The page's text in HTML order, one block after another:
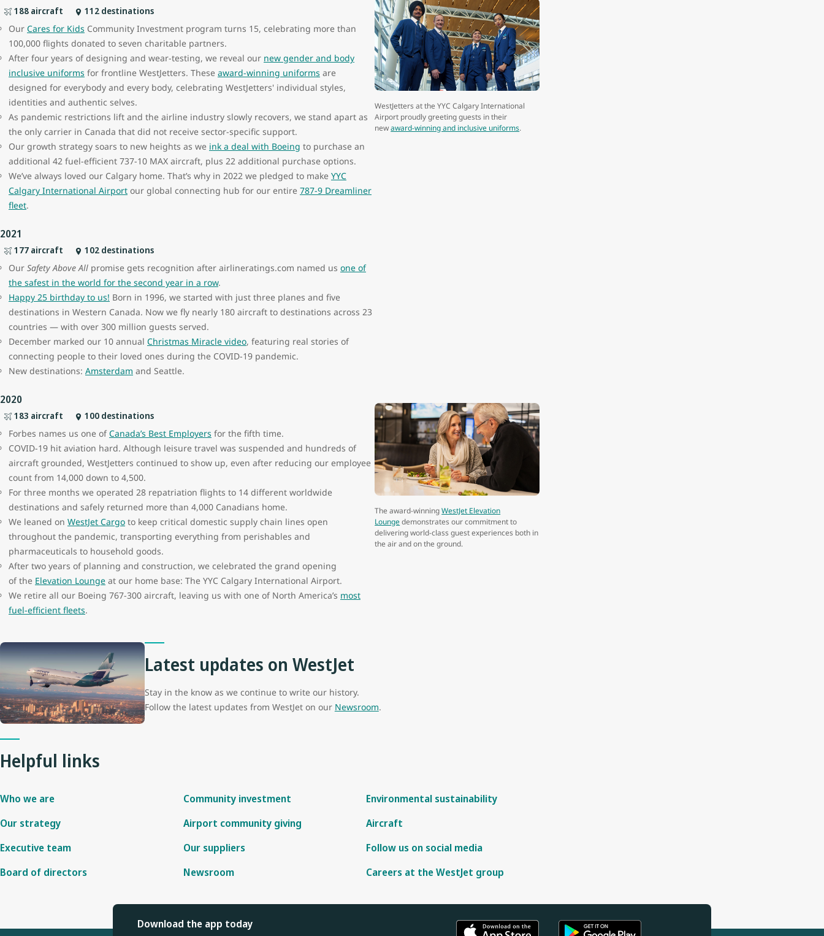
188 aircraft
112 destinations
Our Cares for Kids Community Investment program turns 15, celebrating more than
100,000 flights donated to seven charitable partners.
After four years of designing and wear-testing, we reveal our new gender and body
inclusive uniforms for frontline WestJetters. These award-winning uniforms are
designed for everybody and every body, celebrating WestJetters' individual styles,
identities and authentic selves.
As pandemic restrictions lift and the airline industry slowly recovers, we stand apart as
the only carrier in Canada that did not receive sector-specific support.
Our growth strategy soars to new heights as we ink a deal with Boeing to purchase an
additional 42 fuel-efficient 737-10 MAX aircraft, plus 22 additional purchase options.
We’ve always loved our Calgary home. That’s why in 2022 we pledged to make YYC
Calgary International Airport our global connecting hub for our entire 787-9 Dreamliner
fleet.
WestJetters at the YYC Calgary International
Airport proudly greeting guests in their
newaward-winning and inclusive uniforms.
2021
177 aircraft
102 destinations
Our Safety Above All promise gets recognition after airlineratings.com named us one of
the safest in the world for the second year in a row.
Happy 25 birthday to us! Born in 1996, we started with just three planes and five
destinations in Western Canada. Now we fly nearly 180 aircraft to destinations across 23
countries — with over 300 million guests served.
December marked our 10 annual Christmas Miracle video, featuring real stories of
connecting people to their loved ones during the COVID-19 pandemic.
New destinations: Amsterdam and Seattle.
2020
183 aircraft
100 destinations
Forbes names us one ofCanada’s Best Employers for the fifth time.
COVID-19 hit aviation hard. Although leisure travel was suspended and hundreds of
aircraft grounded, WestJetters continued to show up, even after reducing our employee
count from 14,000 down to 4,500.
For three months we operated 28 repatriation flights to 14 different worldwide
destinations and safely returned more than 4,000 Canadians home.
We leaned on WestJet Cargo to keep critical domestic supply chain lines open
throughout the pandemic, transporting everything from perishables and
pharmaceuticals to household goods.
After two years of planning and construction, we celebrated the grand opening
of the Elevation Lounge at our home base: The YYC Calgary International Airport.
We retire all our Boeing 767-300 aircraft, leaving us with one of North America’s most
fuel-efficient fleets.
The award-winningWestJet Elevation
Loungedemonstrates our commitment to
delivering world-class guest experiences both in
the air and on the ground.
Latest updates on WestJet
Stay in the know as we continue to write our history.
Follow the latest updates from WestJet on our Newsroom.
Helpful links
Who we are
Our strategy
Executive team
Board of directors
Community investment
Airport community giving
Our suppliers
Newsroom
Environmental sustainability
Aircraft
Follow us on social media
Careers at the WestJet group
Download the app today